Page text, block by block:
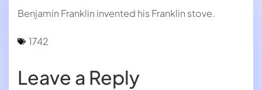
Benjamin Franklin invented his Franklin stove.
1742
Leave a Reply